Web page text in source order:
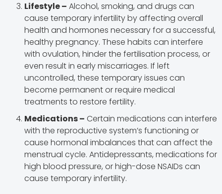
Lifestyle – Alcohol, smoking, and drugs can
cause temporary infertility by affecting overall
health and hormones necessary for a successful,
healthy pregnancy. These habits can interfere
with ovulation, hinder the fertilisation process, or
even result in early miscarriages. If left
uncontrolled, these temporary issues can
become permanent or require medical
treatments to restore fertility.
Medications – Certain medications can interfere
with the reproductive system’s functioning or
cause hormonal imbalances that can affect the
menstrual cycle. Antidepressants, medications for
high blood pressure, or high-dose NSAIDs can
cause temporary infertility.